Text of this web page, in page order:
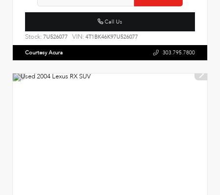
Call Us
Stock: 7U526077 VIN: 4T1BK46K97U526077
Courtesy Acura 303.795.7800